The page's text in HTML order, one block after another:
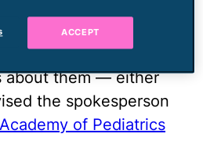
patience. Make
available and don’t
about them — either
the spokesperson
of Pediatrics
ACCEPT